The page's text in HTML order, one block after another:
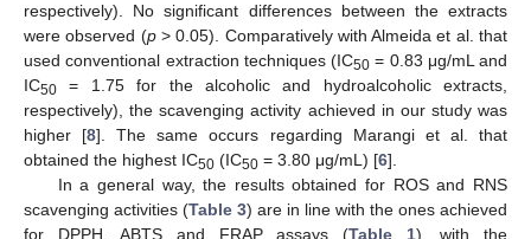
respectively). No significant differences between the extracts
were observed (p> 0.05). Comparatively with Almeida et al. that
used conventional extraction techniques (IC50 = 0.83 μg/mL and
IC50 = 1.75 for the alcoholic and hydroalcoholic extracts,
respectively), the scavenging activity achieved in our study was
higher [8]. The same occurs regarding Marangi et al. that
obtained the highest IC50 (IC50 = 3.80 μg/mL) [6].
In a general way, the results obtained for ROS and RNS
scavenging activities (Table 3) are in line with the ones achieved
for DPPH, ABTS and FRAP assays (Table 1), with the